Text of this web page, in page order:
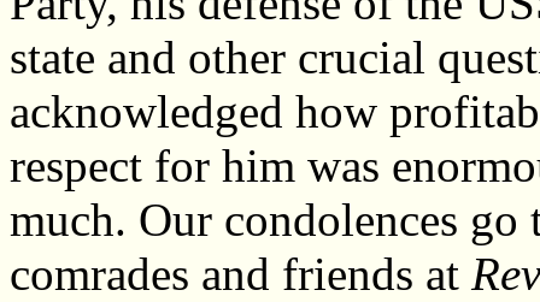
state and other crucial
acknowledged how
respect for him was
much. Our condolences
comrades and friends at